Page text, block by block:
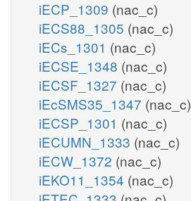
iECP_1309 (nac_c)
iECS88_1305 (nac_c)
iECs_1301 (nac_c)
iECSE_1348 (nac_c)
iECSF_1327 (nac_c)
iEcSMS35_1347 (nac_c)
iECSP_1301 (nac_c)
iECUMN_1333 (nac_c)
iECW_1372 (nac_c)
iEKO11_1354 (nac_c)